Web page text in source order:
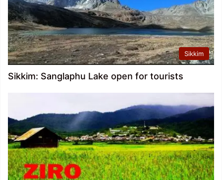
Sikkim
Sikkim: Sanglaphu Lake open for tourists